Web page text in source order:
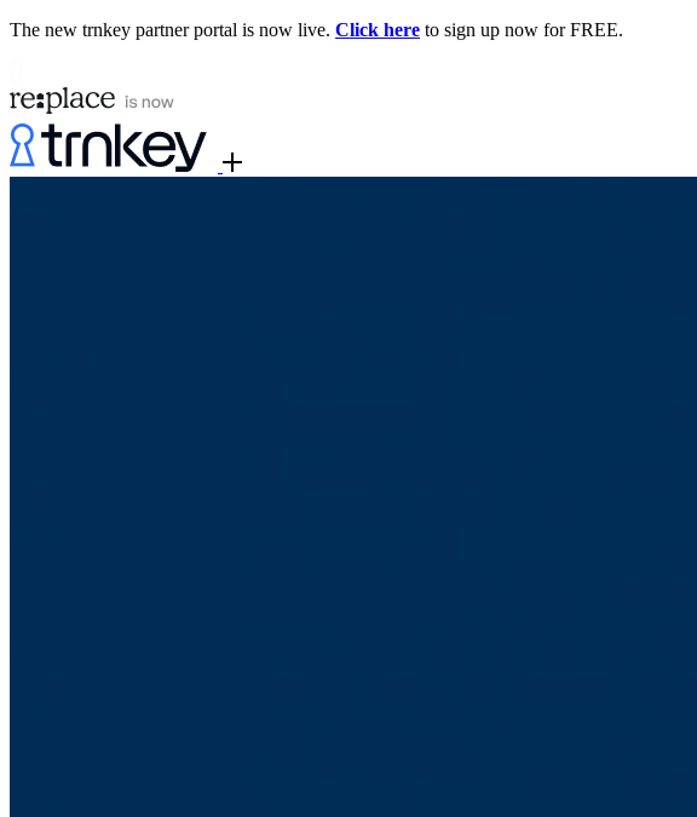
The new trnkey partner portal is now live. Click here to sign up now for FREE.